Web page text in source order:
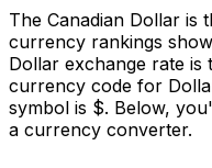
The Canadian Dollar is
currency rankings
Dollar exchange rate is
currency code for
symbol is $. Below,
a currency converter.